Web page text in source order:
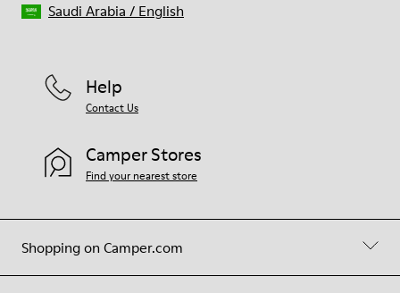
Shopping on Camper.com
Help
Contact Us
Camper Stores
Find your nearest store
Saudi Arabia / English